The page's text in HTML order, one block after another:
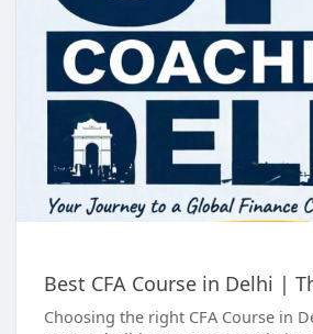
Best CFA Course in Delhi |
Choosing the right CFA Course in